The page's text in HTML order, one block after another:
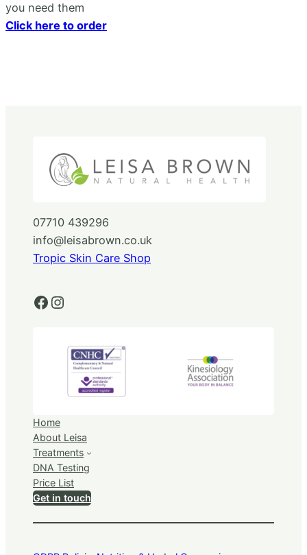
you need them
Click here to order
07710 439296
info@leisabrown.co.uk
Tropic Skin Care Shop
Facebook
Instagram
Home
About Leisa
Treatments
DNA Testing
Price List
Get in touch